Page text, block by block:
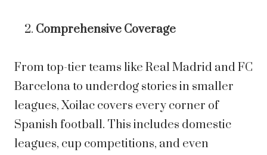
Comprehensive Coverage
From top-tier teams like Real Madrid and FC
Barcelona to underdog stories in smaller
leagues, Xoilac covers every corner of
Spanish football. This includes domestic
leagues, cup competitions, and even